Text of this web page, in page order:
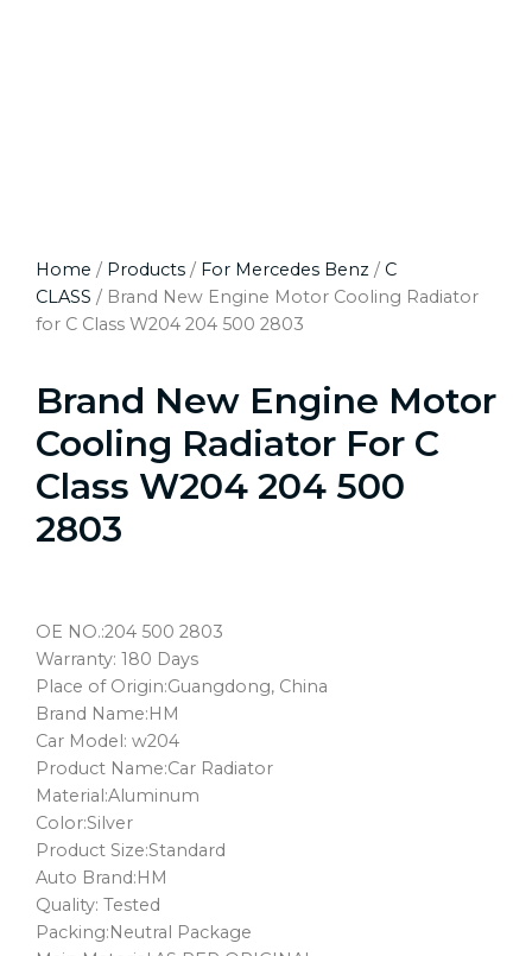
Home / Products / For Mercedes Benz / C
CLASS / Brand New Engine Motor Cooling Radiator
for C Class W204 204 500 2803
Brand New Engine Motor
Cooling Radiator For C
Class W204 204 500
2803
OE NO.:204 500 2803
Warranty: 180 Days
Place of Origin:Guangdong, China
Brand Name:HM
Car Model: w204
Product Name:Car Radiator
Material:Aluminum
Color:Silver
Product Size:Standard
Auto Brand:HM
Quality: Tested
Packing:Neutral Package